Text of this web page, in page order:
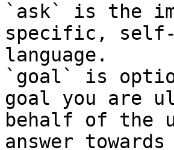
`ask` is the
specific, self-
language.
`goal` is
goal you are
behalf of the
answer